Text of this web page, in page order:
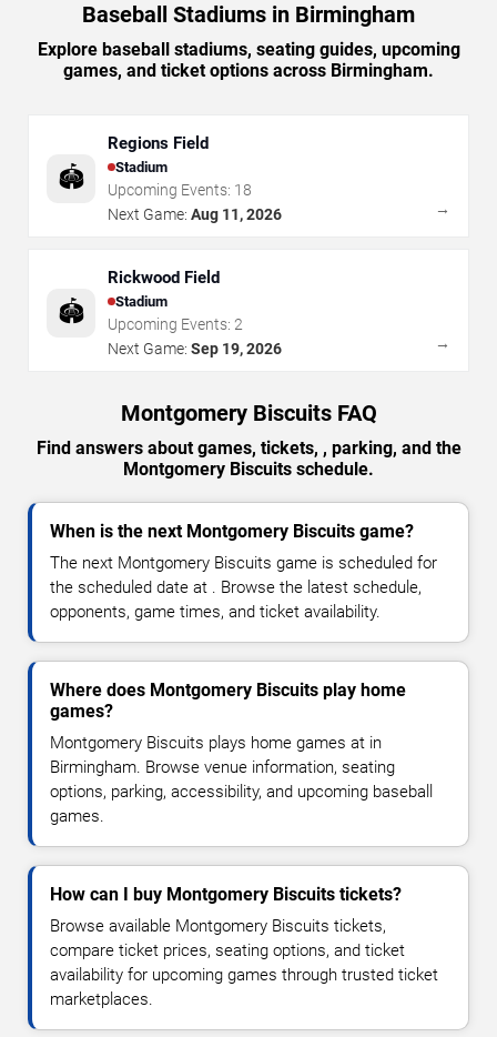
Baseball Stadiums in Birmingham
Explore baseball stadiums, seating guides, upcoming
games, and ticket options across Birmingham.
🏟️
Regions Field
Stadium
Upcoming Events: 18
Next Game: Aug 11, 2026 →
🏟️
Rickwood Field
Stadium
Upcoming Events: 2
Next Game: Sep 19, 2026 →
Montgomery Biscuits FAQ
Find answers about games, tickets, , parking, and the
Montgomery Biscuits schedule.
When is the next Montgomery Biscuits game?
The next Montgomery Biscuits game is scheduled for
the scheduled date at . Browse the latest schedule,
opponents, game times, and ticket availability.
Where does Montgomery Biscuits play home
games?
Montgomery Biscuits plays home games at in
Birmingham. Browse venue information, seating
options, parking, accessibility, and upcoming baseball
games.
How can I buy Montgomery Biscuits tickets?
Browse available Montgomery Biscuits tickets,
compare ticket prices, seating options, and ticket
availability for upcoming games through trusted ticket
marketplaces.